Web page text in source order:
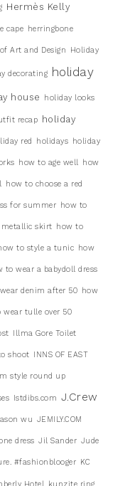
Hermès Kelly
cape herringbone
Art and Design Holiday
decorating holiday
house holiday looks
recap holiday
red holidays holiday
how to age well how
how to choose a red
for summer how to
metallic skirt how to
to style a tunic how
to wear a babydoll dress
denim after 50 how
wear tulle over 50
Illma Gore Toilet
shoot INNS OF EAST
style round up
Istdibs.com J.Crew
wu JEMILY.COM
dress Jil Sander Jude
#fashionblooger KC
Hotel kunzite ring